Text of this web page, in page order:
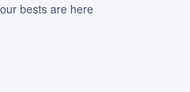
bests are here